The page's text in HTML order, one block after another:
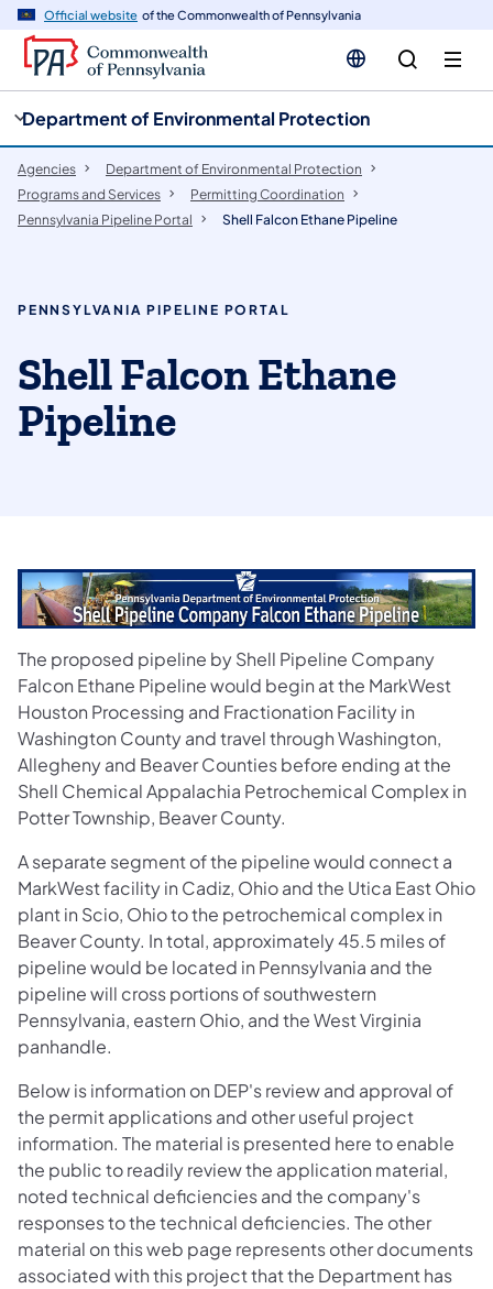
Official website of the Commonwealth of Pennsylvania
Department of Environmental Protection
Agencies
Department of Environmental Protection
Programs and Services
Permitting Coordination
Pennsylvania Pipeline Portal
Shell Falcon Ethane Pipeline
PENNSYLVANIA PIPELINE PORTAL
Shell Falcon Ethane
Pipeline
The proposed pipeline by Shell Pipeline Company
Falcon Ethane Pipeline would begin at the MarkWest
Houston Processing and Fractionation Facility in
Washington County and travel through Washington,
Allegheny and Beaver Counties before ending at the
Shell Chemical Appalachia Petrochemical Complex in
Potter Township, Beaver County.
A separate segment of the pipeline would connect a
MarkWest facility in Cadiz, Ohio and the Utica East Ohio
plant in Scio, Ohio to the petrochemical complex in
Beaver County. In total, approximately 45.5 miles of
pipeline would be located in Pennsylvania and the
pipeline will cross portions of southwestern
Pennsylvania, eastern Ohio, and the West Virginia
panhandle.
Below is information on DEP's review and approval of
the permit applications and other useful project
information. The material is presented here to enable
the public to readily review the application material,
noted technical deficiencies and the company's
responses to the technical deficiencies. The other
material on this web page represents other documents
associated with this project that the Department has